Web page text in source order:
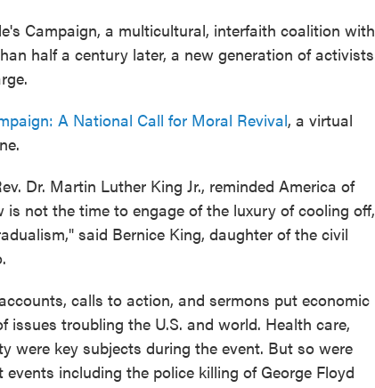
Campaign, a multicultural, interfaith coalition with
half a century later, a new generation of activists
A National Call for Moral Revival, a virtual
Dr. Martin Luther King Jr., reminded America of
not the time to engage of the luxury of cooling off,
said Bernice King, daughter of the civil
calls to action, and sermons put economic
issues troubling the U.S. and world. Health care,
were key subjects during the event. But so were
including the police killing of George Floyd